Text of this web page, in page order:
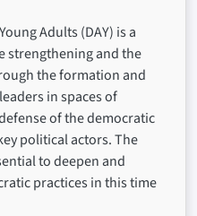
Adults (DAY) is a
strengthening and the
the formation and
in spaces of
of the democratic
political actors. The
to deepen and
practices in this time